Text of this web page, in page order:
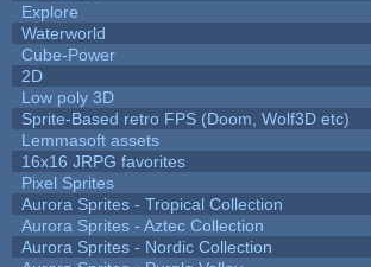
Explore
Waterworld
Cube-Power
2D
Low poly 3D
Sprite-Based retro FPS (Doom, Wolf3D etc)
Lemmasoft assets
16x16 JRPG favorites
Pixel Sprites
Aurora Sprites - Tropical Collection
Aurora Sprites - Aztec Collection
Aurora Sprites - Nordic Collection